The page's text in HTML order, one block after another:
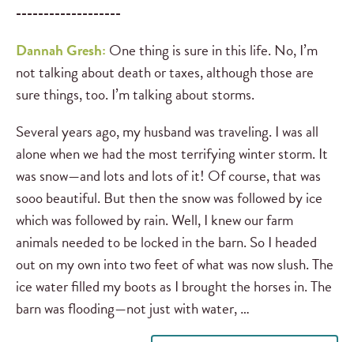
-------------------
Dannah Gresh: One thing is sure in this life. No, I’m
not talking about death or taxes, although those are
sure things, too. I’m talking about storms.
Several years ago, my husband was traveling. I was all
alone when we had the most terrifying winter storm. It
was snow—and lots and lots of it! Of course, that was
sooo beautiful. But then the snow was followed by ice
which was followed by rain. Well, I knew our farm
animals needed to be locked in the barn. So I headed
out on my own into two feet of what was now slush. The
ice water filled my boots as I brought the horses in. The
barn was flooding—not just with water, …